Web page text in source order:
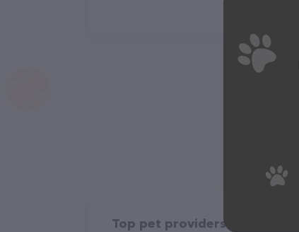
Top pet providers in your area